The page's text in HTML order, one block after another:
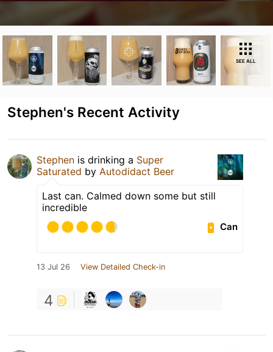
SEE ALL
Stephen's Recent Activity
Stephen is drinking a Super
Saturated by Autodidact Beer
Last can. Calmed down some but still
incredible
Can
13 Jul 26 View Detailed Check-in
4